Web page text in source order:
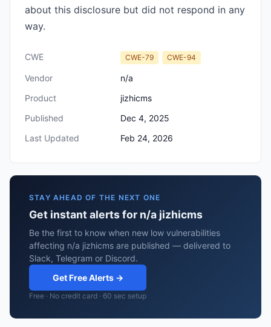
about this disclosure but did not respond in any
way.
CWE CWE-79 CWE-94
Vendor
n/a
Product
jizhicms
Published
Dec 4, 2025
Last Updated
Feb 24, 2026
STAY AHEAD OF THE NEXT ONE
Get instant alerts for n/a jizhicms
Be the first to know when new low vulnerabilities
affecting n/a jizhicms are published — delivered to
Slack, Telegram or Discord.
Get Free Alerts →
Free · No credit card · 60 sec setup